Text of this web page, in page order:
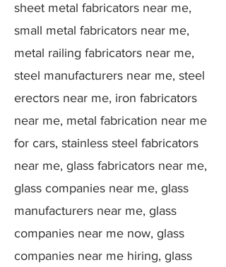
sheet metal fabricators near me,
small metal fabricators near me,
metal railing fabricators near me,
steel manufacturers near me, steel
erectors near me, iron fabricators
near me, metal fabrication near me
for cars, stainless steel fabricators
near me, glass fabricators near me,
glass companies near me, glass
manufacturers near me, glass
companies near me now, glass
companies near me hiring, glass